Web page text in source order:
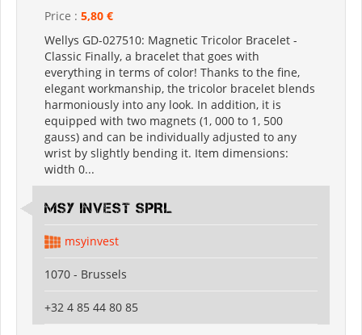
Price : 5,80 €
Wellys GD-027510: Magnetic Tricolor Bracelet -
Classic Finally, a bracelet that goes with
everything in terms of color! Thanks to the fine,
elegant workmanship, the tricolor bracelet blends
harmoniously into any look. In addition, it is
equipped with two magnets (1, 000 to 1, 500
gauss) and can be individually adjusted to any
wrist by slightly bending it. Item dimensions:
width 0...
MSY INVEST SPRL
msyinvest
1070 - Brussels
+32 4 85 44 80 85